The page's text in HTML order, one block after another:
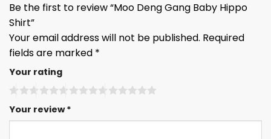
Be the first to review “Moo Deng Gang Baby Hippo
Shirt”
Your email address will not be published. Required
fields are marked *
Your rating
Your review*